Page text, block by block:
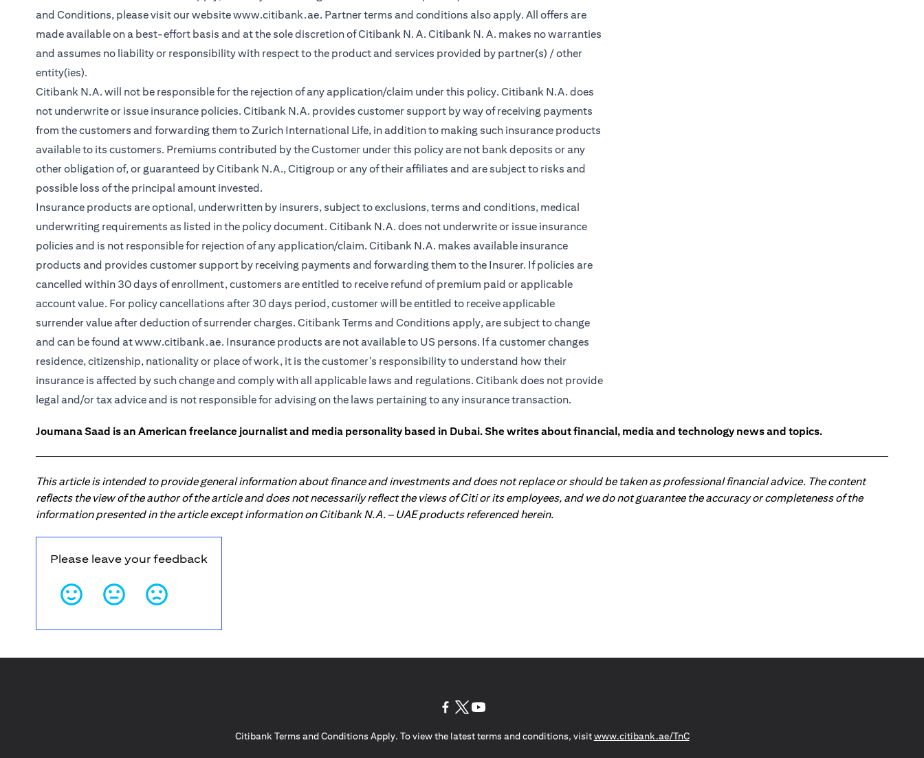
and Conditions, please visit our websitewww.citibank.ae. Partner terms and conditions also apply. All offers are
made available on a best-effort basis and at the sole discretion of Citibank N. A. Citibank N. A. makes no warranties
and assumes no liability or responsibility with respect to the product and services provided by partner(s) / other
entity(ies).
Citibank N.A. will not be responsible for the rejection of any application/claim under this policy. Citibank N.A. does
not underwrite or issue insurance policies. Citibank N.A. provides customer support by way of receiving payments
from the customers and forwarding them to Zurich International Life, in addition to making such insurance products
available to its customers. Premiums contributed by the Customer under this policy are not bank deposits or any
other obligation of, or guaranteed by Citibank N.A., Citigroup or any of their affiliates and are subject to risks and
possible loss of the principal amount invested.
Insurance products are optional, underwritten by insurers, subject to exclusions, terms and conditions, medical
underwriting requirements as listed in the policy document. Citibank N.A. does not underwrite or issue insurance
policies and is not responsible for rejection of any application/claim. Citibank N.A. makes available insurance
products and provides customer support by receiving payments and forwarding them to the Insurer. If policies are
cancelled within 30 days of enrollment, customers are entitled to receive refund of premium paid or applicable
account value. For policy cancellations after 30 days period, customer will be entitled to receive applicable
surrender value after deduction of surrender charges. Citibank Terms and Conditions apply, are subject to change
and can be found atwww.citibank.ae. Insurance products are not available to US persons. If a customer changes
residence, citizenship, nationality or place of work, it is the customer's responsibility to understand how their
insurance is affected by such change and comply with all applicable laws and regulations. Citibank does not provide
legal and/or tax advice and is not responsible for advising on the laws pertaining to any insurance transaction.
Joumana Saad is an American freelance journalist and media personality based in Dubai. She writes about financial, media and technology news and topics.
This article is intended to provide general information about finance and investments and does not replace or should be taken as professional financial advice. The content
reflects the view of the author of the article and does not necessarily reflect the views of Citi or its employees, and we do not guarantee the accuracy or completeness of the
information presented in the article except information on Citibank N.A. – UAE products referenced herein.
Please leave your feedback
Citibank Terms and Conditions Apply. To view the latest terms and conditions, visitwww.citibank.ae/TnCopens in a new tab